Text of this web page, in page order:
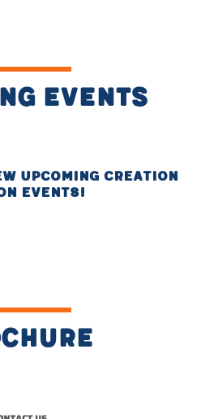
Events
upcoming creation
events!